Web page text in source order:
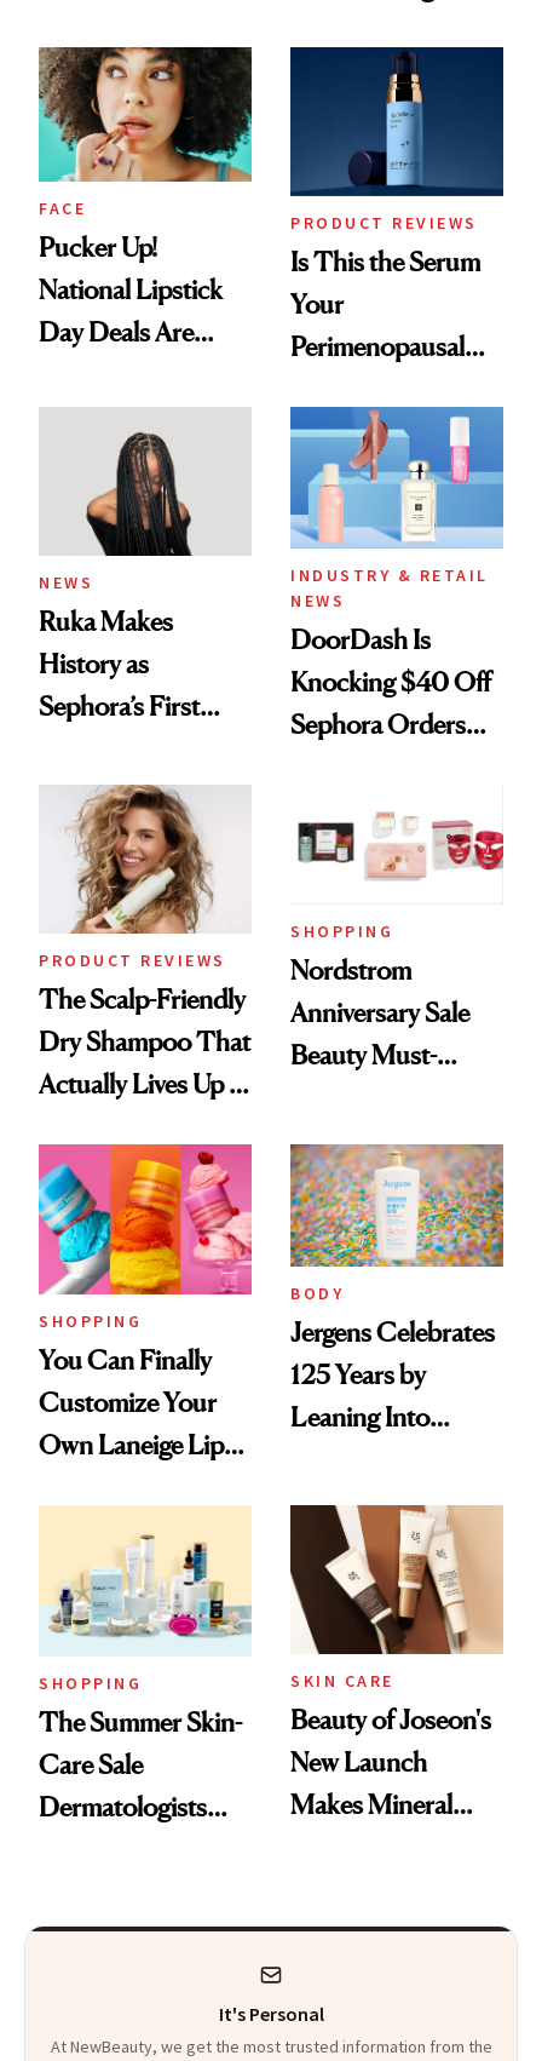
But Everybody
Uses
FACE
Pucker Up!
National Lipstick
Day Deals Are
PRODUCT REVIEWS
Is This the Serum
Your
Perimenopausal
Waiting For?
NEWS
Ruka Makes
History as
Sephora’s First
Extensions Brand
INDUSTRY & RETAIL
NEWS
DoorDash Is
Knocking $40 Off
Sephora Orders—
PRODUCT REVIEWS
The Scalp-Friendly
Dry Shampoo That
Actually Lives Up to
SHOPPING
Nordstrom
Anniversary Sale
Beauty Must-
to Our Editors
SHOPPING
You Can Finally
Customize Your
Own Laneige Lip
BODY
Jergens Celebrates
125 Years by
Leaning Into
Fragrance
SHOPPING
The Summer Skin-
Care Sale
Dermatologists
SKIN CARE
Beauty of Joseon's
New Launch
Makes Mineral
It's Personal
At NewBeauty, we get the most trusted information from the